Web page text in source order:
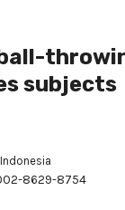
subjects
8629-8754